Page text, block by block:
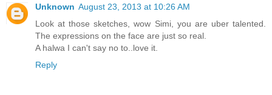
Unknown August 23, 2013 at 10:26 AM
Look at those sketches, wow Simi, you are uber talented.
The expressions on the face are just so real.
A halwa I can't say no to..love it.
Reply